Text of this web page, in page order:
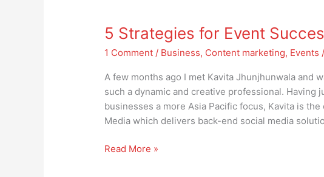
5 Strategies for Event
1 Comment / Business, Content marketing, Events
A few months ago I met Kavita Jhunjhunwala and
such a dynamic and creative professional. Having
businesses a more Asia Pacific focus, Kavita is
Media which delivers back-end social media
for
Success
Read More »